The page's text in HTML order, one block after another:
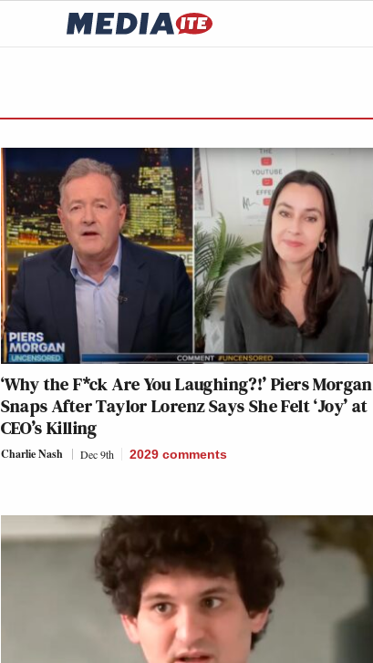
‘Why the F*ck Are You Laughing?!’ Piers Morgan
Snaps After Taylor Lorenz Says She Felt ‘Joy’ at
CEO’s Killing
Charlie Nash Dec 9th 2029 comments